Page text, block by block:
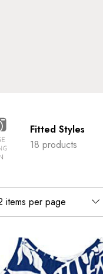
Fitted Styles
18 products